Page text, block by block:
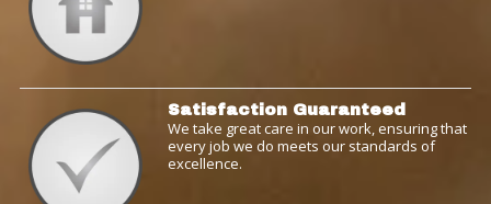
Satisfaction Guaranteed
We take great care in our work, ensuring that
every job we do meets our standards of
excellence.